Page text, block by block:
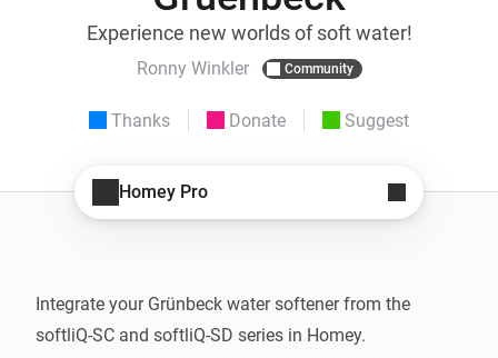
Experience new worlds of soft water!
Ronny Winkler Community
Thanks Donate Suggest
Homey Pro
Integrate your Grünbeck water softener from the
softliQ-SC and softliQ-SD series in Homey.